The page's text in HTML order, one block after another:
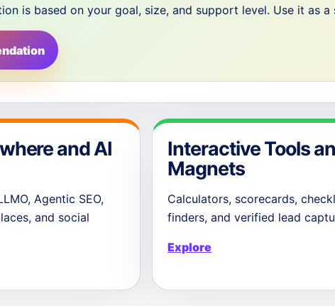
is based on your goal, size, and support level. Use it as
and AI
Agentic SEO,
and social
Interactive Tools
Magnets
Calculators, scorecards,
finders, and verified lead
Explore